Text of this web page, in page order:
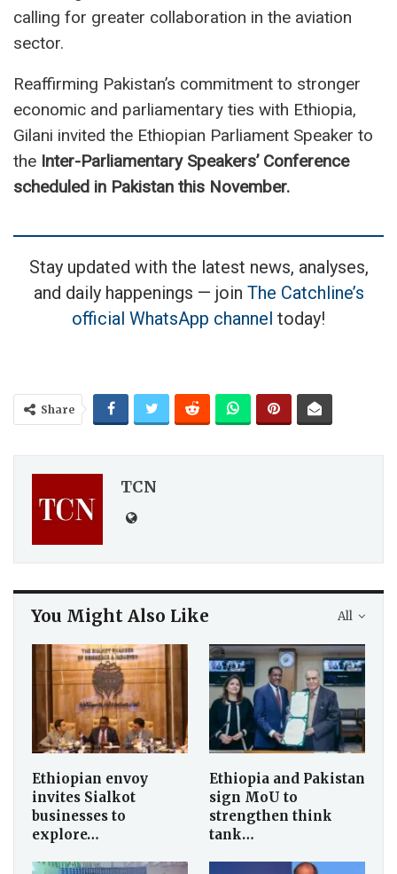
calling for greater collaboration in the aviation
sector.
Reaffirming Pakistan’s commitment to stronger
economic and parliamentary ties with Ethiopia,
Gilani invited the Ethiopian Parliament Speaker to
the Inter-Parliamentary Speakers’ Conference
scheduled in Pakistan this November.
Stay updated with the latest news, analyses,
and daily happenings — join The Catchline’s
official WhatsApp channel today!
Share
TCN
All
You Might Also Like
Ethiopian envoy
invites Sialkot
businesses to
explore…
Ethiopia and Pakistan
sign MoU to
strengthen think
tank…